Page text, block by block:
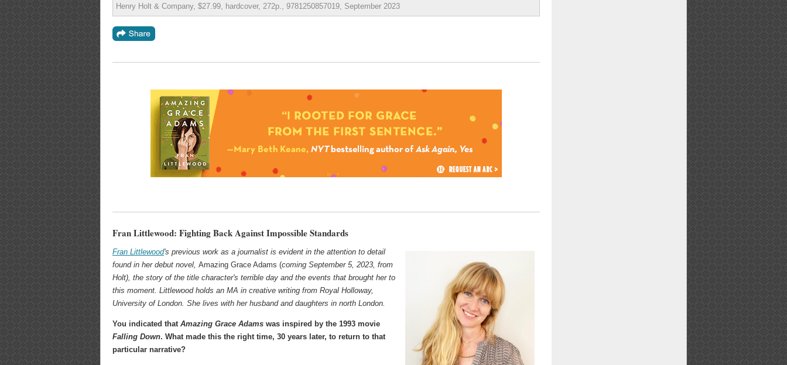
Henry Holt & Company, $27.99, hardcover, 272p., 9781250857019, September 2023
Fran Littlewood: Fighting Back Against Impossible Standards
Fran Littlewood's previous work as a journalist is evident in the attention to detail
found in her debut novel, Amazing Grace Adams (coming September 5, 2023, from
Holt), the story of the title character's terrible day and the events that brought her to
this moment. Littlewood holds an MA in creative writing from Royal Holloway,
University of London. She lives with her husband and daughters in north London.
You indicated that Amazing Grace Adams was inspired by the 1993 movie
Falling Down. What made this the right time, 30 years later, to return to that
particular narrative?